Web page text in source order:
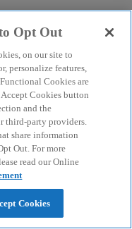
Opt Out
on our site to
personalize features,
Cookies are
Cookies button
and the
third-party providers.
share information
Out. For more
read our Online
Cookies